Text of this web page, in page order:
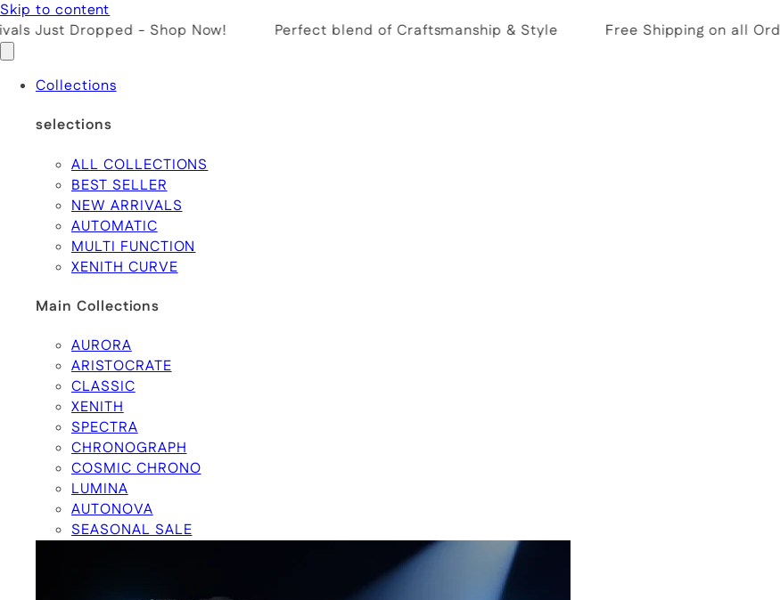
Skip to content
Just Dropped - Shop Now!
Perfect blend of Craftsmanship & Style Free Shipping on all Orders
Collections
selections
ALL COLLECTIONS
BEST SELLER
NEW ARRIVALS
AUTOMATIC
MULTI FUNCTION
XENITH CURVE
Main Collections
AURORA
ARISTOCRATE
CLASSIC
XENITH
SPECTRA
CHRONOGRAPH
COSMIC CHRONO
LUMINA
AUTONOVA
SEASONAL SALE